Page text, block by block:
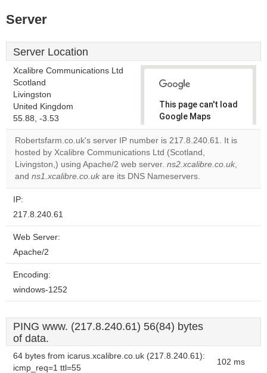
Server
Server Location
Xcalibre Communications Ltd
Scotland
Livingston
United Kingdom
55.88, -3.53
This page can't load
Google Maps
correctly.
Do you
own this
website?
OK
Robertsfarm.co.uk's server IP number is 217.8.240.61. It is
hosted by Xcalibre Communications Ltd (Scotland,
Livingston,) using Apache/2 web server. ns2.xcalibre.co.uk,
and ns1.xcalibre.co.uk are its DNS Nameservers.
IP:
217.8.240.61
Web Server:
Apache/2
Encoding:
windows-1252
PING www. (217.8.240.61) 56(84) bytes
of data.
64 bytes from icarus.xcalibre.co.uk (217.8.240.61):
icmp_req=1 ttl=55
102 ms